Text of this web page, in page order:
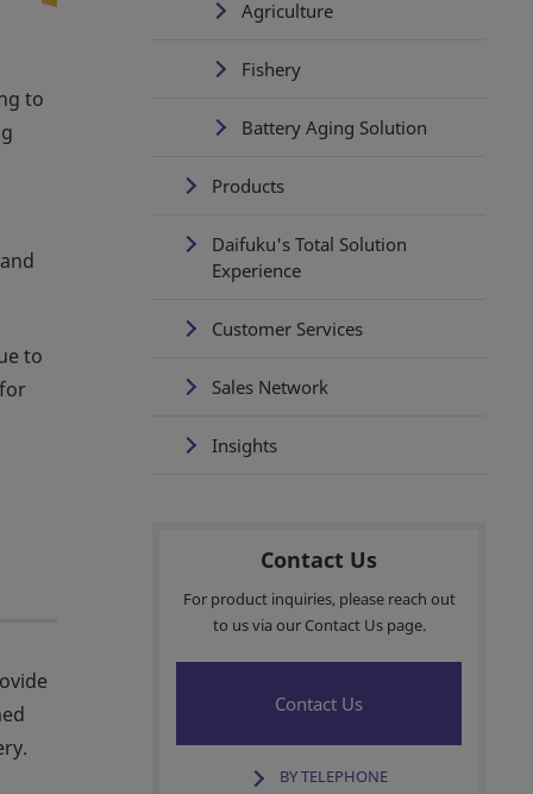
to
to
Agriculture
Fishery
Battery Aging Solution
Products
Daifuku's Total Solution
Experience
Customer Services
Sales Network
Insights
Contact Us
For product inquiries, please reach out
to us via our Contact Us page.
Contact Us
BY TELEPHONE